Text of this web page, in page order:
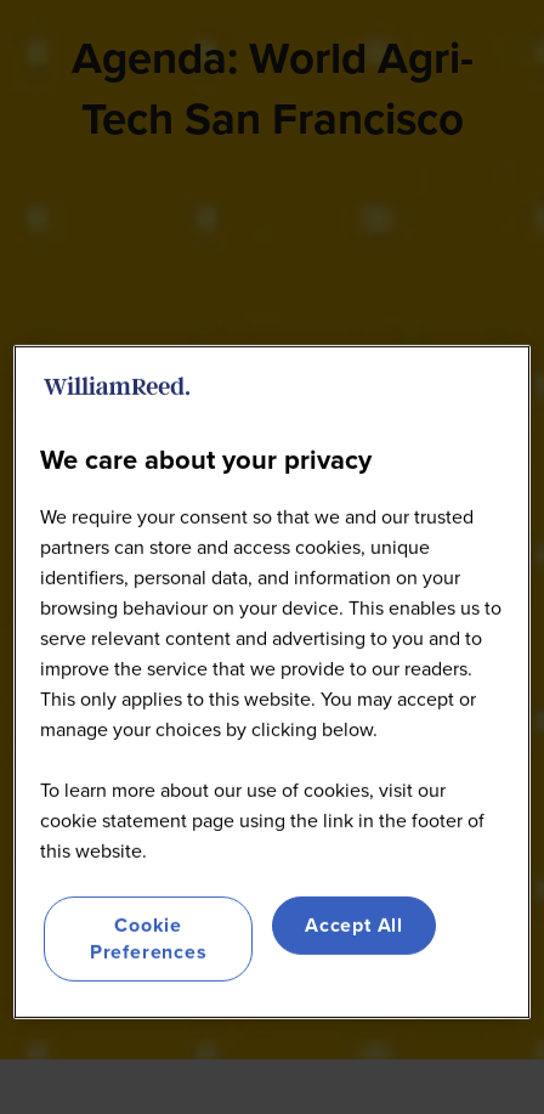
Agenda: World Agri-
Tech San Francisco
We care about your privacy
We require your consent so that we and our trusted
partners can store and access cookies, unique
identifiers, personal data, and information on your
browsing behaviour on your device. This enables us to
serve relevant content and advertising to you and to
improve the service that we provide to our readers.
This only applies to this website. You may accept or
manage your choices by clicking below.
To learn more about our use of cookies, visit our
cookie statement page using the link in the footer of
this website.
Cookie
Preferences
Accept All